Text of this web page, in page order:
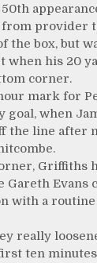
provider
the box, but
when his 20
corner.
mark for
when
the line after
Griffiths
Gareth Evans
with a
really
ten